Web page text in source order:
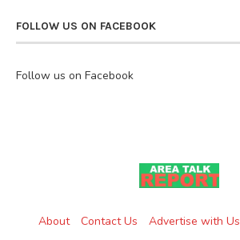
FOLLOW US ON FACEBOOK
Follow us on Facebook
About Contact Us Advertise with Us